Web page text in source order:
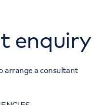
enquiry
arrange a consultant